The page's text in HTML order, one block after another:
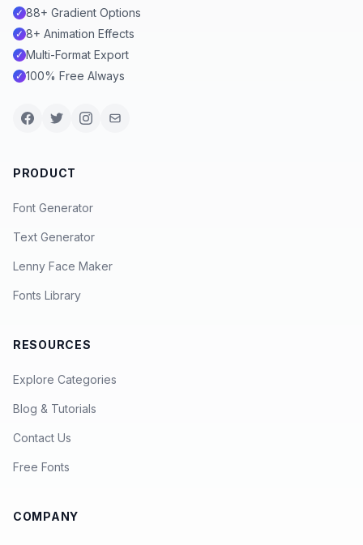
✓ 88+ Gradient Options
✓ 8+ Animation Effects
✓ Multi-Format Export
✓ 100% Free Always
PRODUCT
Font Generator
Text Generator
Lenny Face Maker
Fonts Library
RESOURCES
Explore Categories
Blog & Tutorials
Contact Us
Free Fonts
COMPANY